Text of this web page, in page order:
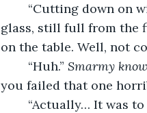
glass, still full from the
on the table. Well, not
	“Huh.”
Smarmy
you failed that one
“Actually… It was